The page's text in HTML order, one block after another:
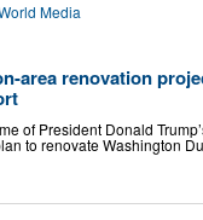
Media
area renovation
of President Donald
to renovate Washington